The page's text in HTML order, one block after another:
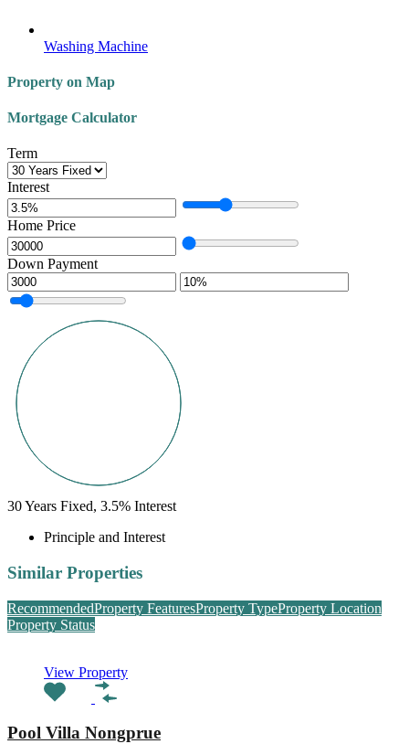
Washing Machine
Property on Map
Mortgage Calculator
Term
Interest
Home Price
Down Payment
30Years Fixed, 3.5% Interest
Principle and Interest
Similar Properties
RecommendedProperty FeaturesProperty TypeProperty Location
Property Status
View Property
Pool Villa Nongprue